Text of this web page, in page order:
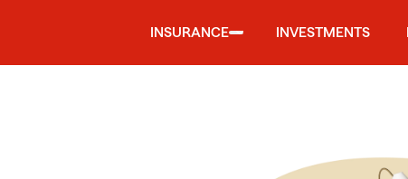
INSURANCE INVESTMENTS